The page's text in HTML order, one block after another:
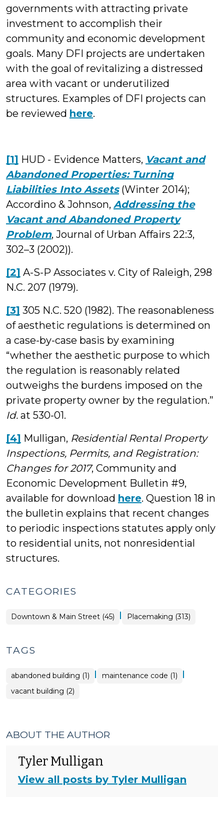
governments with attracting private
investment to accomplish their
community and economic development
goals. Many DFI projects are undertaken
with the goal of revitalizing a distressed
area with vacant or underutilized
structures. Examples of DFI projects can
be reviewed here.
[1] HUD - Evidence Matters, Vacant and
Abandoned Properties: Turning
Liabilities Into Assets(Winter 2014);
Accordino & Johnson, Addressing the
Vacant and Abandoned Property
Problem, Journal of Urban Affairs 22:3,
302–3 (2002)).
[2] A-S-P Associates v. City of Raleigh, 298
N.C. 207 (1979).
[3] 305 N.C. 520 (1982). The reasonableness
of aesthetic regulations is determined on
a case-by-case basis by examining
“whether the aesthetic purpose to which
the regulation is reasonably related
outweighs the burdens imposed on the
private property owner by the regulation.”
Id. at 530­-01.
[4] Mulligan, Residential Rental Property
Inspections, Permits, and Registration:
Changes for 2017, Community and
Economic Development Bulletin #9,
available for download here. Question 18 in
the bulletin explains that recent changes
to periodic inspections statutes apply only
to residential units, not nonresidential
structures.
CATEGORIES
Placemaking
>
Downtown & Main Street (45) | Placemaking (313)
TAGS
abandoned building (1) | maintenance code (1) |
vacant building (2)
ABOUT THE AUTHOR
Tyler Mulligan
View all posts by Tyler Mulligan